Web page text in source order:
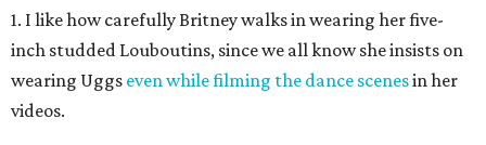
1. I like how carefully Britney walks in wearing her five-
inch studded Louboutins, since we all know she insists on
wearing Uggs even while filming the dance scenesin her
videos.